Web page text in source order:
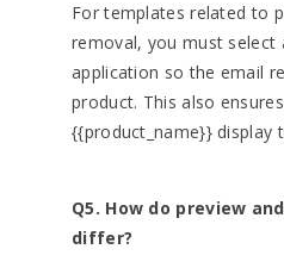
For templates related to
removal, you must select
application so the email
product. This also
{{product_name}} display
Q5. How do preview
differ?